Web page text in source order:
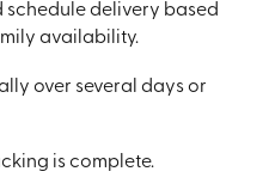
schedule delivery based
availability.
over several days or
is complete.